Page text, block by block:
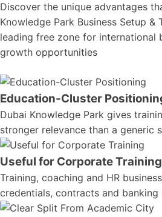
Discover the unique advantages
Knowledge Park Business Setup &
leading free zone for international
growth opportunities
Education-Cluster
Dubai Knowledge Park gives
stronger relevance than a generic
Useful for Corporate Training
Training, coaching and HR
credentials, contracts and banking